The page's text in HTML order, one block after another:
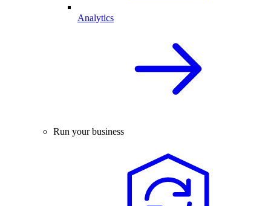
Analytics
Run your business